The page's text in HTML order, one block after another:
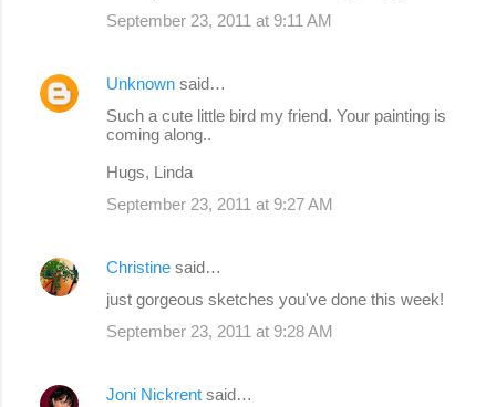
September 23, 2011 at 9:11 AM
Unknown said…
Such a cute little bird my friend. Your painting is
coming along..
Hugs, Linda
September 23, 2011 at 9:27 AM
Christine said…
just gorgeous sketches you've done this week!
September 23, 2011 at 9:28 AM
Joni Nickrent said…